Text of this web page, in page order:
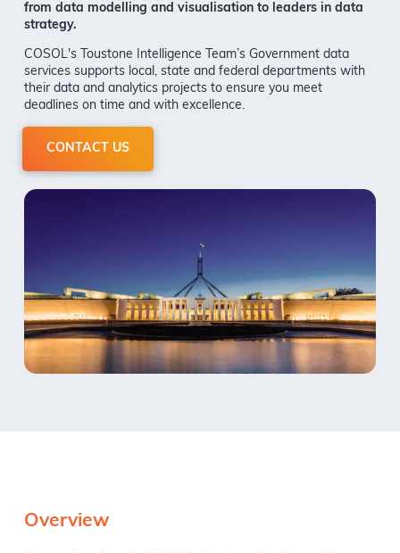
from data modelling and visualisation to leaders in data
strategy.
COSOL's Toustone Intelligence Team’s Government data
services supports local, state and federal departments with
their data and analytics projects to ensure you meet
deadlines on time and with excellence.
CONTACT US
Overview